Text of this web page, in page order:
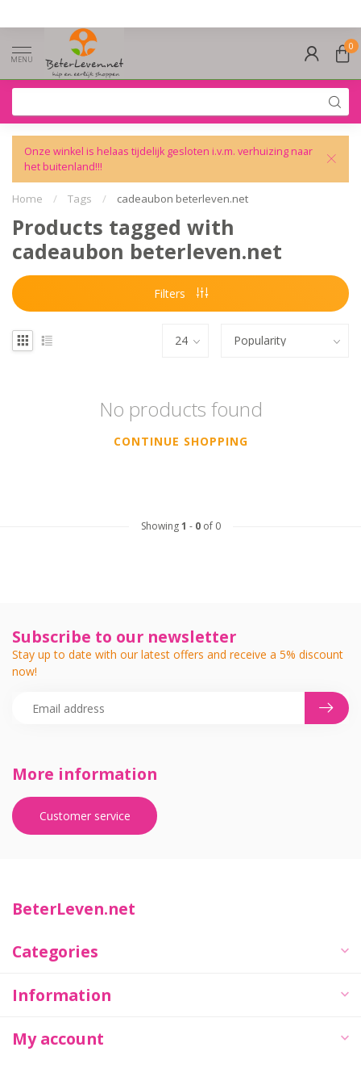
MENU
0
Onze winkel is helaas tijdelijk gesloten i.v.m. verhuizing naar
het buitenland!!!
Home / Tags / cadeaubon beterleven.net
Products tagged with
cadeaubon beterleven.net
Filters
No products found
CONTINUE SHOPPING
Showing1 - 0of 0
More information
Customer service
Subscribe to our newsletter
Stay up to date with our latest offers and receive a 5% discount
now!
BeterLeven.net
Categories
Information
My account